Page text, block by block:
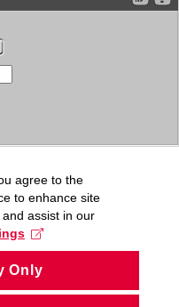
agree to the
to enhance site
assist in our
Only